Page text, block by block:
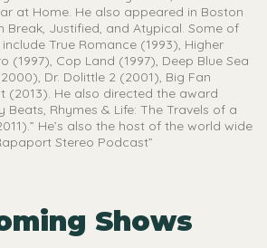
at Home. He also appeared in Boston
Break, Justified, and Atypical. Some of
True Romance (1993), Higher
(1997), Cop Land (1997), Deep Blue Sea
Dr. Dolittle 2 (2001), Big Fan
(2013). He also directed the award
Rhymes & Life: The Travels of a
He’s also the host of the world wide
Stereo Podcast”
Shows